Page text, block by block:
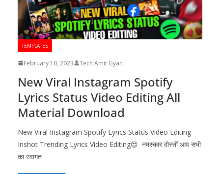
TEMPLATES
February 10, 2023 Tech Amit Gyan
New Viral Instagram Spotify
Lyrics Status Video Editing All
Material Download
New Viral Instagram Spotify Lyrics Status Video Editing
Inshot Trending Lyrics Video Editing😍 नमस्कार दोस्तों आप सभी
का स्वागत